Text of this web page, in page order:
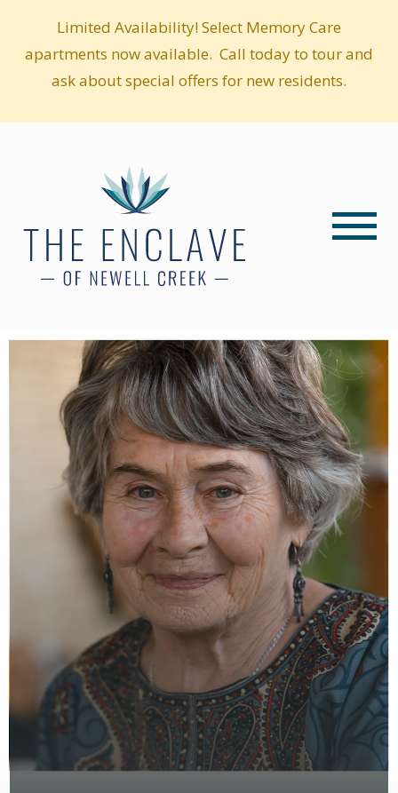
Limited Availability! Select Memory Care
apartments now available. Call today to tour and
ask about special offers for new residents.